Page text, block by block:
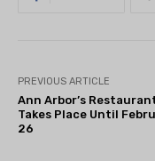
PREVIOUS ARTICLE
Ann Arbor’s
Takes Place Until
26